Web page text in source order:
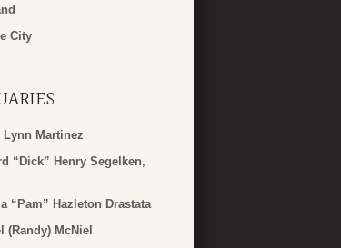
City
Lynn Martinez
“Dick” Henry Segelken,
“Pam” Hazleton Drastata
(Randy) McNiel